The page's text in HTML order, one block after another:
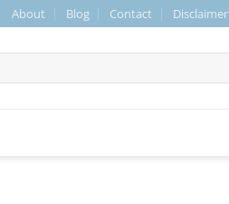
About Blog Contact Disclaimer